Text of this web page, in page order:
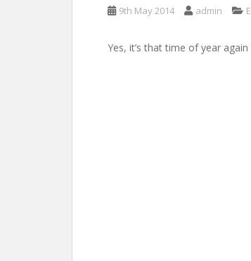
9th May 2014 admin
Yes, it’s that time of year